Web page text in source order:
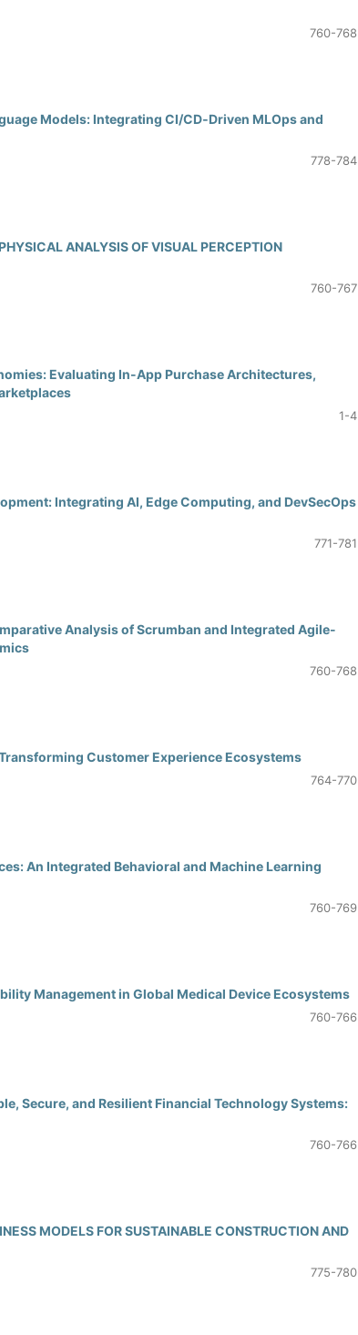
760-768
Models: Integrating CI/CD‑Driven MLOps and
778-784
ANALYSIS OF VISUAL PERCEPTION
760-767
Evaluating In-App Purchase Architectures,
1-4
Integrating AI, Edge Computing, and DevSecOps
771-781
Analysis of Scrumban and Integrated Agile-
760-768
Customer Experience Ecosystems
764-770
An Integrated Behavioral and Machine Learning
760-769
Management in Global Medical Device Ecosystems
760-766
Secure, and Resilient Financial Technology Systems:
760-766
MODELS FOR SUSTAINABLE CONSTRUCTION AND
775-780